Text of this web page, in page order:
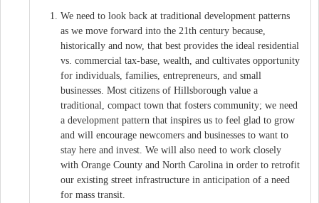
We need to look back at traditional development patterns
as we move forward into the 21th century because,
historically and now, that best provides the ideal residential
vs. commercial tax-base, wealth, and cultivates opportunity
for individuals, families, entrepreneurs, and small
businesses. Most citizens of Hillsborough value a
traditional, compact town that fosters community; we need
a development pattern that inspires us to feel glad to grow
and will encourage newcomers and businesses to want to
stay here and invest. We will also need to work closely
with Orange County and North Carolina in order to retrofit
our existing street infrastructure in anticipation of a need
for mass transit.